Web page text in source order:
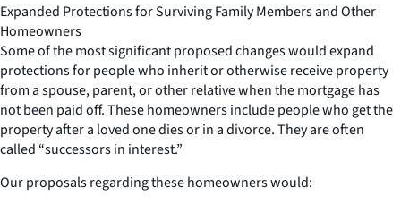
Expanded Protections for Surviving Family Members and Other
Homeowners
Some of the most significant proposed changes would expand
protections for people who inherit or otherwise receive property
from a spouse, parent, or other relative when the mortgage has
not been paid off. These homeowners include people who get the
property after a loved one dies or in a divorce. They are often
called “successors in interest.”
Our proposals regarding these homeowners would: